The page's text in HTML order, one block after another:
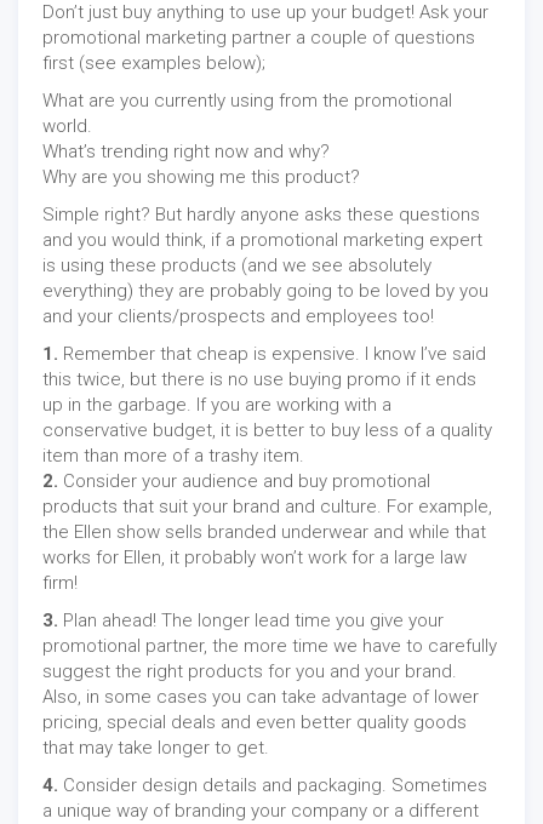
Don’t just buy anything to use up your budget! Ask your
promotional marketing partner a couple of questions
first (see examples below);
What are you currently using from the promotional
world.
What’s trending right now and why?
Why are you showing me this product?
Simple right? But hardly anyone asks these questions
and you would think, if a promotional marketing expert
is using these products (and we see absolutely
everything) they are probably going to be loved by you
and your clients/prospects and employees too!
1. Remember that cheap is expensive. I know I’ve said
this twice, but there is no use buying promo if it ends
up in the garbage. If you are working with a
conservative budget, it is better to buy less of a quality
item than more of a trashy item.
2. Consider your audience and buy promotional
products that suit your brand and culture. For example,
the Ellen show sells branded underwear and while that
works for Ellen, it probably won’t work for a large law
firm!
3. Plan ahead! The longer lead time you give your
promotional partner, the more time we have to carefully
suggest the right products for you and your brand.
Also, in some cases you can take advantage of lower
pricing, special deals and even better quality goods
that may take longer to get.
4. Consider design details and packaging. Sometimes
a unique way of branding your company or a different